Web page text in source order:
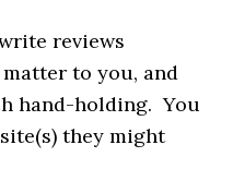
reviews
to you, and
hand-holding. You
they might